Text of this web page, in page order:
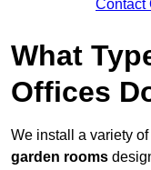
Contact
What
Offices
We install a variety of
garden rooms